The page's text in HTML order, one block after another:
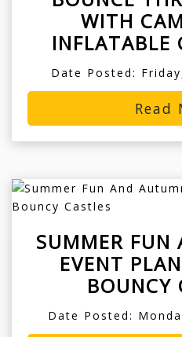
WITH
INFLATABLE
Date Posted:
Read
SUMMER FUN
EVENT
BOUNCY
Date Posted: